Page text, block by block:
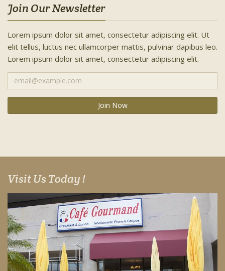
Join Our Newsletter
Lorem ipsum dolor sit amet, consectetur adipiscing elit. Ut
elit tellus, luctus nec ullamcorper mattis, pulvinar dapibus leo.
Lorem ipsum dolor sit amet, consectetur adipiscing elit.
Visit Us Today !